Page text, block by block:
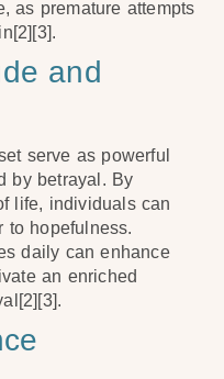
as premature attempts
and
serve as powerful
by betrayal. By
life, individuals can
to hopefulness.
daily can enhance
an enriched